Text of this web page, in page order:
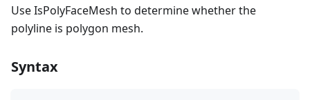
Use IsPolyFaceMesh to determine whether the
polyline is polygon mesh.
Syntax